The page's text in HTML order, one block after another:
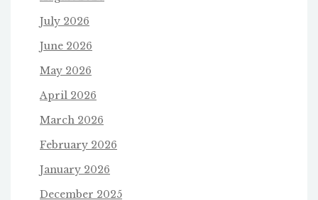
July 2026
June 2026
May 2026
April 2026
March 2026
February 2026
January 2026
December 2025